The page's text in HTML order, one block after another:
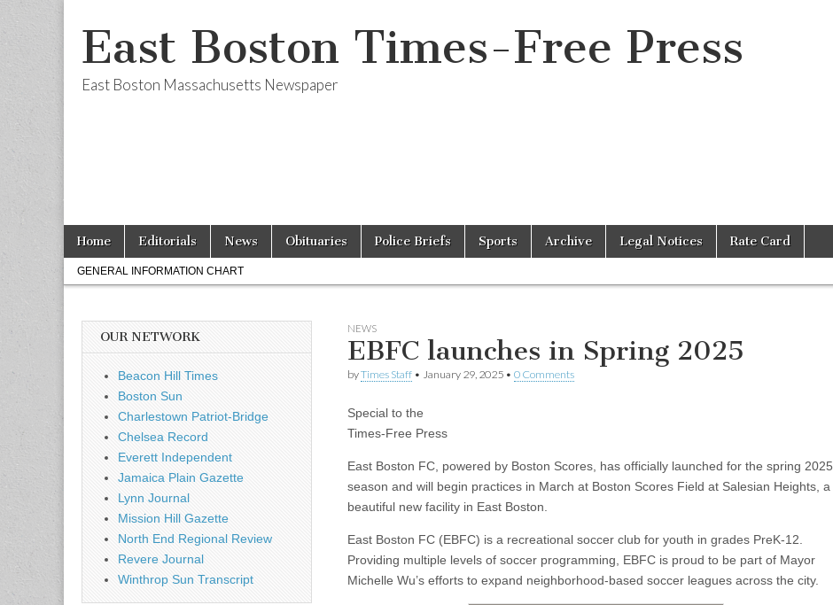
East Boston Times-Free Press
East Boston Massachusetts Newspaper
Main
menu
Skip
content
Home Editorials News Obituaries Police Briefs Sports Archive Legal Notices Rate Card
Sub
menu
GENERAL INFORMATION CHART
NEWS
EBFC launches in Spring 2025
byTimes Staff • January 29, 2025 • 0 Comments
Special to the
Times-Free Press
East Boston FC, powered by Boston Scores, has officially launched for the spring 2025
season and will begin practices in March at Boston Scores Field at Salesian Heights, a
beautiful new facility in East Boston.
East Boston FC (EBFC) is a recreational soccer club for youth in grades PreK-12.
Providing multiple levels of soccer programming, EBFC is proud to be part of Mayor
Michelle Wu’s efforts to expand neighborhood-based soccer leagues across the city.
OUR NETWORK
Beacon Hill Times
Boston Sun
Charlestown Patriot-Bridge
Chelsea Record
Everett Independent
Jamaica Plain Gazette
Lynn Journal
Mission Hill Gazette
North End Regional Review
Revere Journal
Winthrop Sun Transcript